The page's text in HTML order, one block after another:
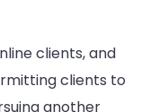
clients, and
clients to
another